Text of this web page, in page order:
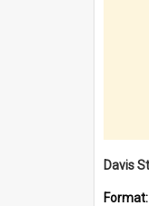
Format: